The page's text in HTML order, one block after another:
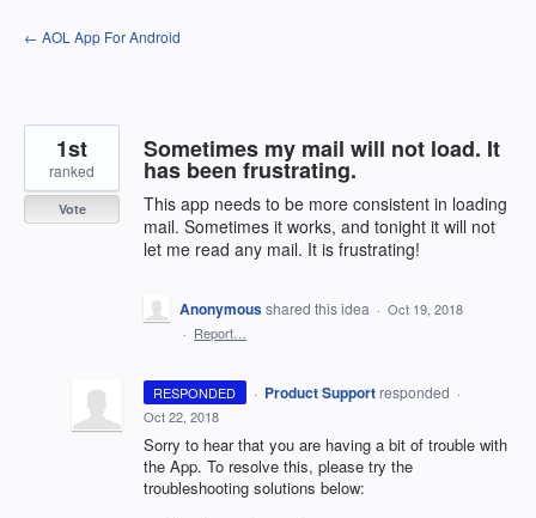
Skip
to
← AOL App For Android
Sometimes my mail will not load. It
has been frustrating.
This app needs to be more consistent in loading
mail. Sometimes it works, and tonight it will not
let me read any mail. It is frustrating!
1st
ranked
Vote
Anonymousshared this idea · Oct 19, 2018
· Report…
RESPONDED · Product Support responded ·
Oct 22, 2018
Sorry to hear that you are having a bit of trouble with
the App. To resolve this, please try the
troubleshooting solutions below: